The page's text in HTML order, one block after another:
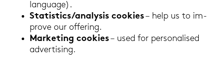
lan­guage).
Sta­ti­stics/ana­ly­sis coo­kies– help us to im­
pro­ve our of­fe­ring.
Mar­ke­ting coo­kies– used for per­so­na­li­sed
ad­ver­ti­sing.